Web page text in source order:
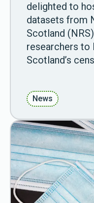
delighted to
datasets from
Scotland
researchers to
Scotland’s
News